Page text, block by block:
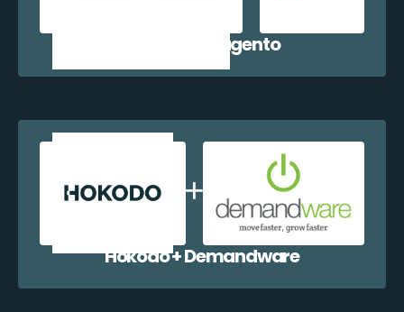
Hokodo + Magento
Hokodo + Demandware